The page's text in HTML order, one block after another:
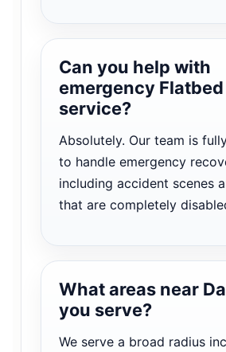
Can you help with
emergency
service?
Absolutely. Our team is
to handle emergency
including accident scenes
that are completely
What areas near
you serve?
We serve a broad radius